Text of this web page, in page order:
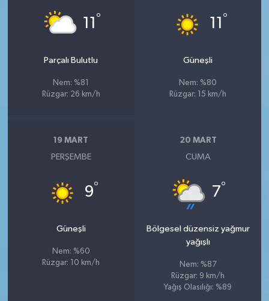
11 °
Parçalı Bulutlu
Nem: %81
Rüzgar: 26 km/h
11 °
Güneşli
Nem: %80
Rüzgar: 15 km/h
19 MART
PERŞEMBE
9°
Güneşli
Nem: %60
Rüzgar: 10 km/h
20 MART
CUMA
7°
Bölgesel düzensiz yağmur
yağışlı
Nem: %87
Rüzgar: 9 km/h
Yağış Olasılığı: %89